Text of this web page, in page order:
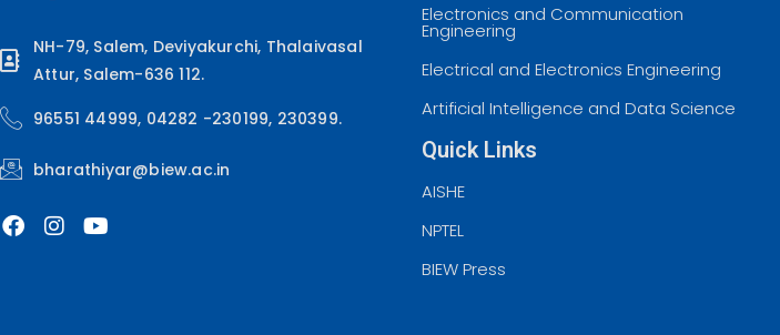
NH-79, Salem, Deviyakurchi, Thalaivasal
Attur, Salem-636 112.
96551 44999, 04282 -230199, 230399.
bharathiyar@biew.ac.in
Electronics and Communication
Engineering
Electrical and Electronics Engineering
Artificial Intelligence and Data Science
Quick Links
AISHE
NPTEL
BIEW Press